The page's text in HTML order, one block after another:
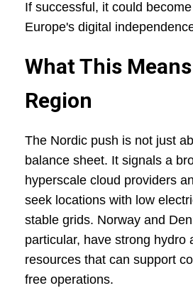
If successful, it could
Europe's digital
What This
Region
The Nordic push is not just
balance sheet. It signals a
hyperscale cloud providers
seek locations with low
stable grids. Norway and
particular, have strong hydro
resources that can support
free operations.